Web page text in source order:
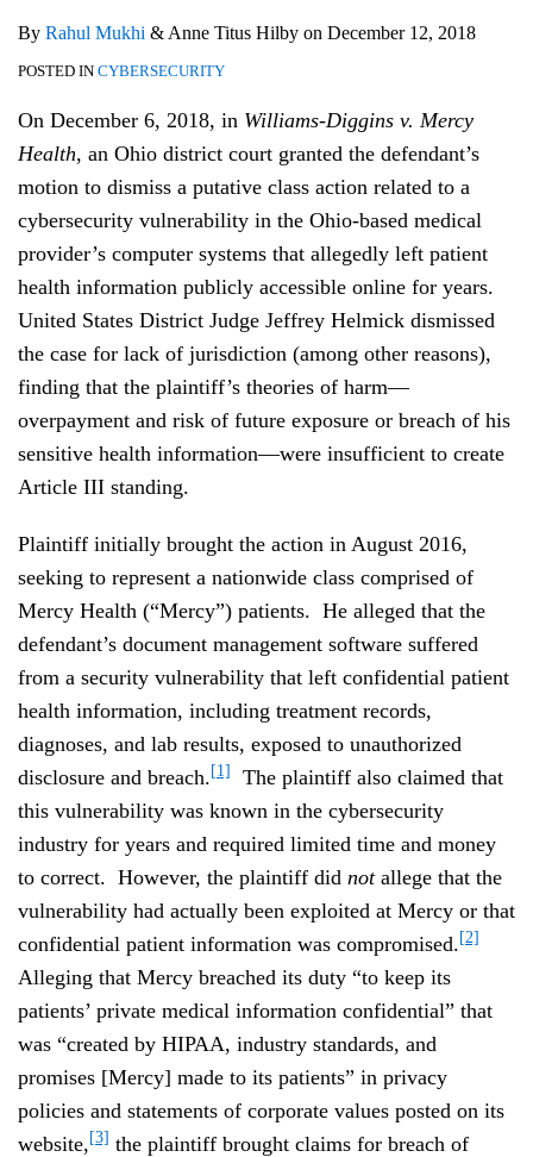
By Rahul Mukhi & Anne Titus Hilby on December 12, 2018
POSTED IN CYBERSECURITY
On December 6, 2018, in Williams-Diggins v. Mercy
Health, an Ohio district court granted the defendant’s
motion to dismiss a putative class action related to a
cybersecurity vulnerability in the Ohio-based medical
provider’s computer systems that allegedly left patient
health information publicly accessible online for years.
United States District Judge Jeffrey Helmick dismissed
the case for lack of jurisdiction (among other reasons),
finding that the plaintiff’s theories of harm—
overpayment and risk of future exposure or breach of his
sensitive health information—were insufficient to create
Article III standing.
Plaintiff initially brought the action in August 2016,
seeking to represent a nationwide class comprised of
Mercy Health (“Mercy”) patients. He alleged that the
defendant’s document management software suffered
from a security vulnerability that left confidential patient
health information, including treatment records,
diagnoses, and lab results, exposed to unauthorized
disclosure and breach. [1]
The plaintiff also claimed that
this vulnerability was known in the cybersecurity
industry for years and required limited time and money
to correct. However, the plaintiff did notallege that the
vulnerability had actually been exploited at Mercy or that
confidential patient information was compromised. [2]
Alleging that Mercy breached its duty “to keep its
patients’ private medical information confidential” that
was “created by HIPAA, industry standards, and
promises [Mercy] made to its patients” in privacy
policies and statements of corporate values posted on its
website, [3] the plaintiff brought claims for breach of